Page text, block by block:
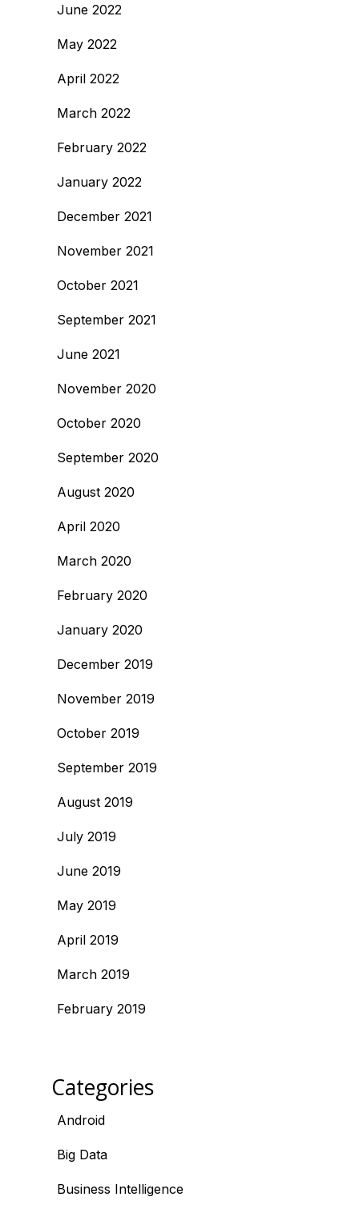
June 2022
May 2022
April 2022
March 2022
February 2022
January 2022
December 2021
November 2021
October 2021
September 2021
June 2021
November 2020
October 2020
September 2020
August 2020
April 2020
March 2020
February 2020
January 2020
December 2019
November 2019
October 2019
September 2019
August 2019
July 2019
June 2019
May 2019
April 2019
March 2019
February 2019
Categories
Android
Big Data
Business Intelligence